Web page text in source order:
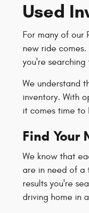
Used
For many of our
new ride
you're
We understand
inventory. With
it comes time to
Find Your
We know that
are in need of a
results you're
driving home in